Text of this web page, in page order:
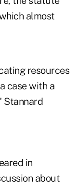
almost
resources
case with a
Stannard
in
about